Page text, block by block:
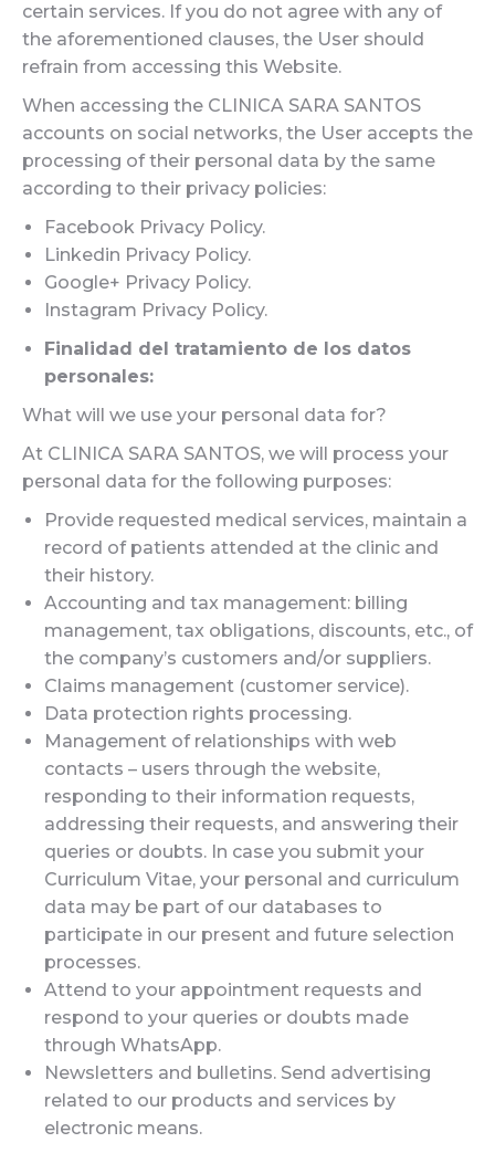
certain services. If you do not agree with any of
the aforementioned clauses, the User should
refrain from accessing this Website.
When accessing the CLINICA SARA SANTOS
accounts on social networks, the User accepts the
processing of their personal data by the same
according to their privacy policies:
Facebook Privacy Policy.
Linkedin Privacy Policy.
Google+ Privacy Policy.
Instagram Privacy Policy.
Finalidad del tratamiento de los datos
personales:
What will we use your personal data for?
At CLINICA SARA SANTOS, we will process your
personal data for the following purposes:
Provide requested medical services, maintain a
record of patients attended at the clinic and
their history.
Accounting and tax management: billing
management, tax obligations, discounts, etc., of
the company’s customers and/or suppliers.
Claims management (customer service).
Data protection rights processing.
Management of relationships with web
contacts – users through the website,
responding to their information requests,
addressing their requests, and answering their
queries or doubts. In case you submit your
Curriculum Vitae, your personal and curriculum
data may be part of our databases to
participate in our present and future selection
processes.
Attend to your appointment requests and
respond to your queries or doubts made
through WhatsApp.
Newsletters and bulletins. Send advertising
related to our products and services by
electronic means.